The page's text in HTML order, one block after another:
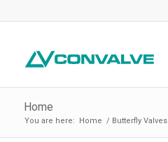
Home
You are here: Home / Butterfly Valves